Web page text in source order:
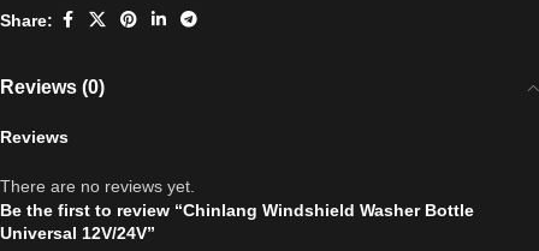
Share:
Reviews (0)
Reviews
There are no reviews yet.
Be the first to review “Chinlang Windshield Washer Bottle
Universal 12V/24V”